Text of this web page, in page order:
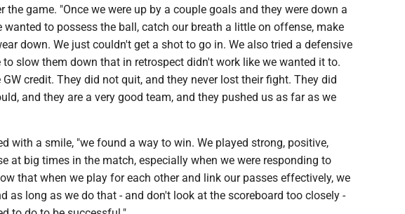
the game. "Once we were up by a couple goals and they were down a
wanted to possess the ball, catch our breath a little on offense, make
down. We just couldn't get a shot to go in. We also tried a defensive
slow them down that in retrospect didn't work like we wanted it to.
credit. They did not quit, and they never lost their fight. They did
and they are a very good team, and they pushed us as far as we
with a smile, "we found a way to win. We played strong, positive,
at big times in the match, especially when we were responding to
that when we play for each other and link our passes effectively, we
as long as we do that - and don't look at the scoreboard too closely -